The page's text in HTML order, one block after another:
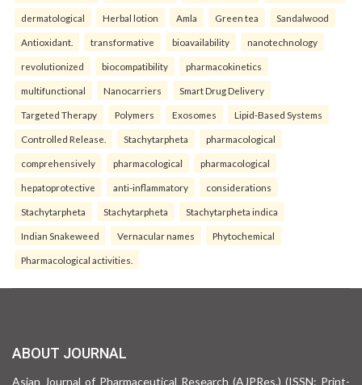
dermatological Herbal lotion Amla Green tea Sandalwood
Antioxidant. transformative bioavailability nanotechnology
revolutionized biocompatibility pharmacokinetics
multifunctional Nanocarriers Smart Drug Delivery
Targeted Therapy Polymers Exosomes Lipid-Based Systems
Controlled Release. Stachytarpheta pharmacological
comprehensively pharmacological pharmacological
hepatoprotective anti-inflammatory considerations
Stachytarpheta Stachytarpheta Stachytarpheta indica
Indian Snakeweed Vernacular names Phytochemical
Pharmacological activities.
ABOUT JOURNAL
Asian Journal of Pharmaceutical Research (AJPRes.) (ISSN: Print-